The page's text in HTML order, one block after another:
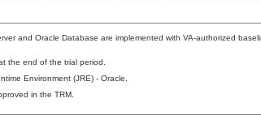
and Oracle Database are implemented with VA-authorized
the end of the trial period.
Environment (JRE) - Oracle.
in the TRM.